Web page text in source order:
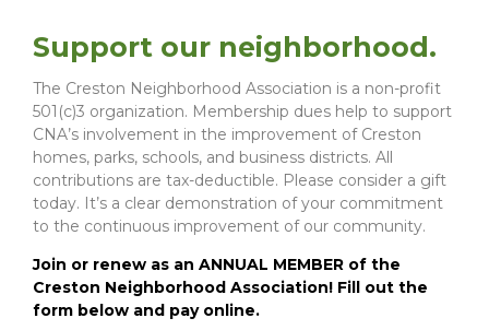
Support our neighborhood.
The Creston Neighborhood Association is a non-profit
501(c)3 organization. Membership dues help to support
CNA’s involvement in the improvement of Creston
homes, parks, schools, and business districts. All
contributions are tax-deductible. Please consider a gift
today. It’s a clear demonstration of your commitment
to the continuous improvement of our community.
Join or renew as an ANNUAL MEMBER of the
Creston Neighborhood Association! Fill out the
form below and pay online.